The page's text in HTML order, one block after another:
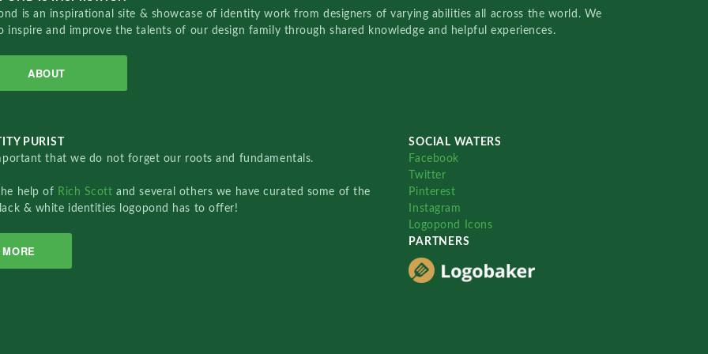
is an inspirational site & showcase of identity work from designers of varying abilities all across the world. We
inspire and improve the talents of our design family through shared knowledge and helpful experiences.
ABOUT
PURIST
that we do not forget our roots and fundamentals.
help of Rich Scottand several others we have curated some of the
& white identities logopond has to offer!
MORE
SOCIAL WATERS
Facebook
Twitter
Pinterest
Instagram
Logopond Icons
PARTNERS